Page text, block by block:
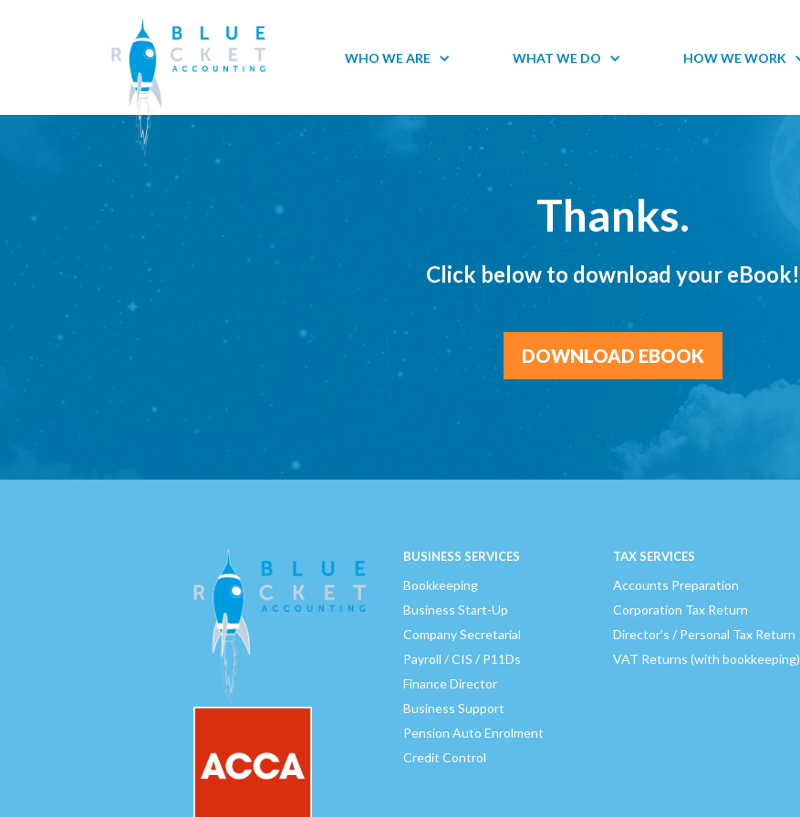
WHO WE ARE WHAT WE DO HOW WE WORK
Thanks.
Click below to download your eBook!
DOWNLOAD EBOOK
BUSINESS SERVICES
Bookkeeping
Business Start-Up
Company Secretarial
Payroll / CIS / P11Ds
Finance Director
Business Support
Pension Auto Enrolment
Credit Control
TAX SERVICES
Accounts Preparation
Corporation Tax Return
Director’s / Personal Tax Return
VAT Returns (with bookkeeping)